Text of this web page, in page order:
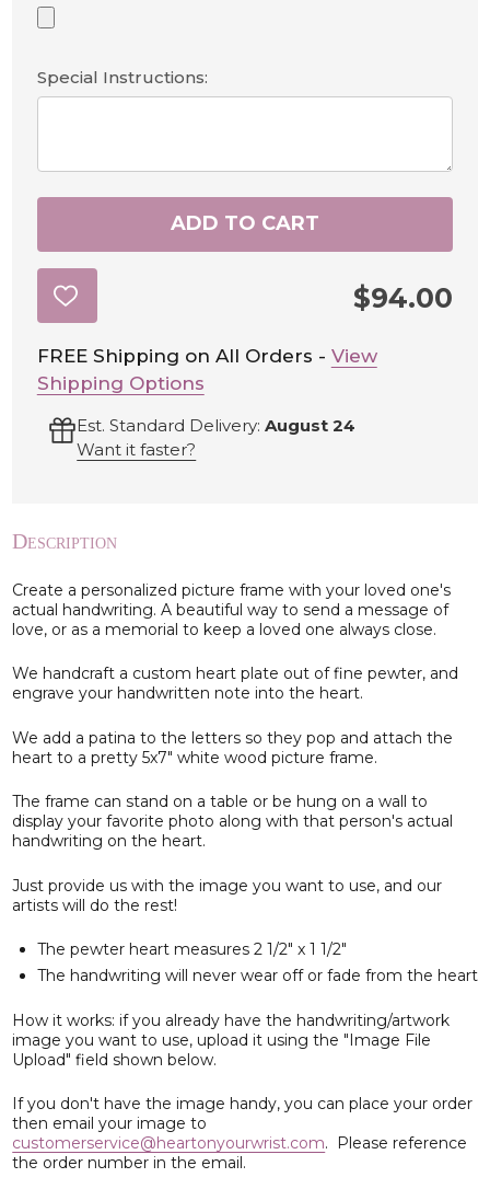
Special Instructions:
ADD TO CART
$94.00
ADD
TO
LIST
FREE Shipping on All Orders - View
Shipping Options
Est. Standard Delivery:August 24
Want it faster?
Description
Create a personalized picture frame with your loved one's
actual handwriting. A beautiful way to send a message of
love, or as a memorial to keep a loved one always close.
We handcraft a custom heart plate out of fine pewter, and
engrave your handwritten note into the heart.
We add a patina to the letters so they pop and attach the
heart to a pretty 5x7" white wood picture frame.
The frame can stand on a table or be hung on a wall to
display your favorite photo along with that person's actual
handwriting on the heart.
Just provide us with the image you want to use, and our
artists will do the rest!
The pewter heart measures 2 1/2" x 1 1/2"
The handwriting will never wear off or fade from the heart
How it works: if you already have the handwriting/artwork
image you want to use, upload it using the "Image File
Upload" field shown below.
If you don't have the image handy, you can place your order
then email your image to
customerservice@heartonyourwrist.com. Please reference
the order number in the email.